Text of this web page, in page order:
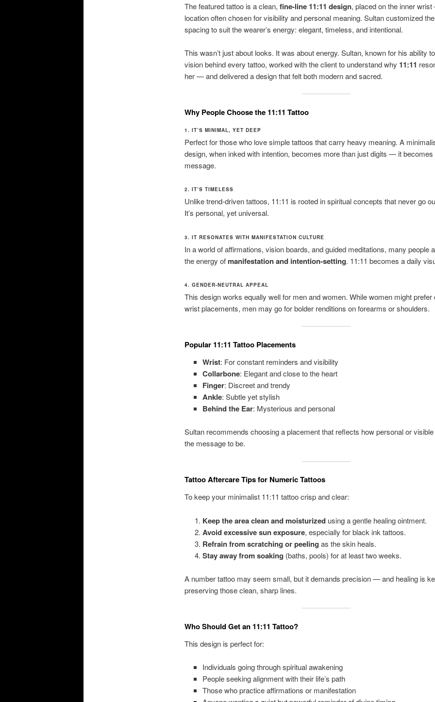
The featured tattoo is a clean, fine-line 11:11 design, placed on the inner
location often chosen for visibility and personal meaning. Sultan customized
spacing to suit the wearer’s energy: elegant, timeless, and intentional.
This wasn’t just about looks. It was about energy. Sultan, known for his ability
vision behind every tattoo, worked with the client to understand why 11:11
her — and delivered a design that felt both modern and sacred.
Why People Choose the 11:11 Tattoo
1. IT’S MINIMAL, YET DEEP
Perfect for those who love simple tattoos that carry heavy meaning. A
design, when inked with intention, becomes more than just digits — it becomes
message.
2. IT’S TIMELESS
Unlike trend-driven tattoos, 11:11 is rooted in spiritual concepts that never go
It’s personal, yet universal.
3. IT RESONATES WITH MANIFESTATION CULTURE
In a world of affirmations, vision boards, and guided meditations, many people
the energy of manifestation and intention-setting. 11:11 becomes a daily
4. GENDER-NEUTRAL APPEAL
This design works equally well for men and women. While women might prefer
wrist placements, men may go for bolder renditions on forearms or shoulders.
Popular 11:11 Tattoo Placements
Wrist: For constant reminders and visibility
Collarbone: Elegant and close to the heart
Finger: Discreet and trendy
Ankle: Subtle yet stylish
Behind the Ear: Mysterious and personal
Sultan recommends choosing a placement that reflects how personal or
the message to be.
Tattoo Aftercare Tips for Numeric Tattoos
To keep your minimalist 11:11 tattoo crisp and clear:
Keep the area clean and moisturized using a gentle healing ointment.
Avoid excessive sun exposure, especially for black ink tattoos.
Refrain from scratching or peeling as the skin heals.
Stay away from soaking (baths, pools) for at least two weeks.
A number tattoo may seem small, but it demands precision — and healing is
preserving those clean, sharp lines.
Who Should Get an 11:11 Tattoo?
This design is perfect for:
Individuals going through spiritual awakening
People seeking alignment with their life’s path
Those who practice affirmations or manifestation